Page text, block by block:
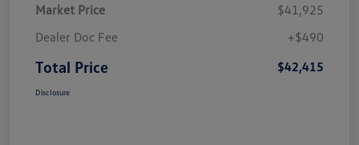
Market Price
$41,925
Dealer Doc Fee
+$490
Total Price $42,415
Disclosure